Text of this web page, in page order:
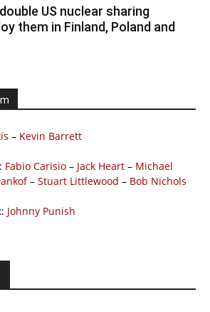
US nuclear sharing
them in Finland, Poland and
– Kevin Barrett
Fabio Carisio – Jack Heart – Michael
– Stuart Littlewood – Bob Nichols
Johnny Punish